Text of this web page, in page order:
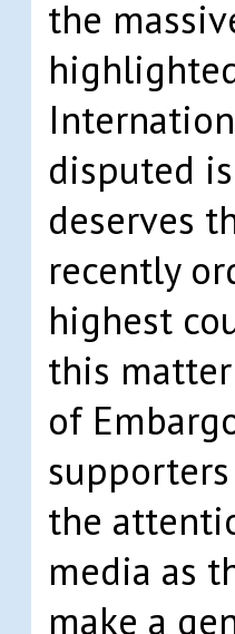
the
disputed
deserves
recently
highest
this
of
the
media as
make a